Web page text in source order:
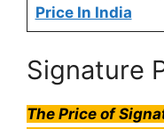
Price In India
Signature
The Price of